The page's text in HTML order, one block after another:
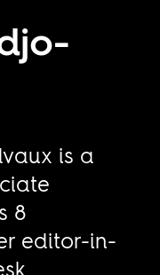
is a
8
editor-in-